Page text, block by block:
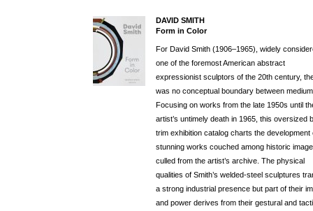
DAVID SMITH
Form in Color
For David Smith (1906–1965), widely
one of the foremost American abstract
expressionist sculptors of the 20th century,
was no conceptual boundary between
Focusing on works from the late 1950s until
artist’s untimely death in 1965, this oversized
trim exhibition catalog charts the development
stunning works couched among historic
culled from the artist’s archive. The physical
qualities of Smith’s welded-steel sculptures
a strong industrial presence but part of their
and power derives from their gestural and